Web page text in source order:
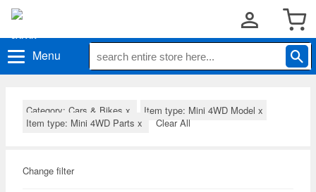
Menu
Category: Cars & Bikes x Item type: Mini 4WD Model x
Item type: Mini 4WD Parts x Clear All
Change filter